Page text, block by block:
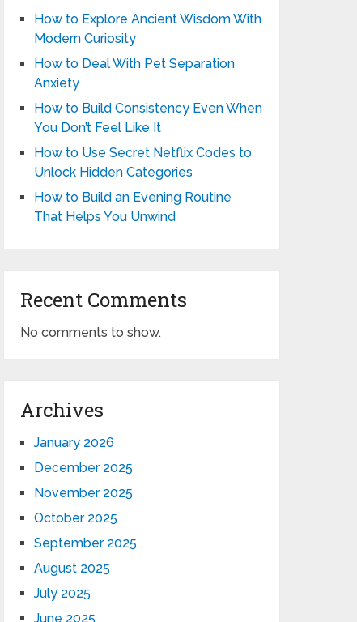
How to Explore Ancient Wisdom With
Modern Curiosity
How to Deal With Pet Separation
Anxiety
How to Build Consistency Even When
You Don’t Feel Like It
How to Use Secret Netflix Codes to
Unlock Hidden Categories
How to Build an Evening Routine
That Helps You Unwind
Recent Comments
No comments to show.
Archives
January 2026
December 2025
November 2025
October 2025
September 2025
August 2025
July 2025
June 2025